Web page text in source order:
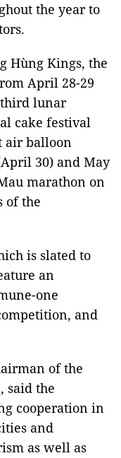
the year to
Hùng Kings, the
April 28-29
lunar
cake festival
air balloon
30) and May
marathon on
of the
is slated to
an
one
and
of the
said the
cooperation in
and
as well as